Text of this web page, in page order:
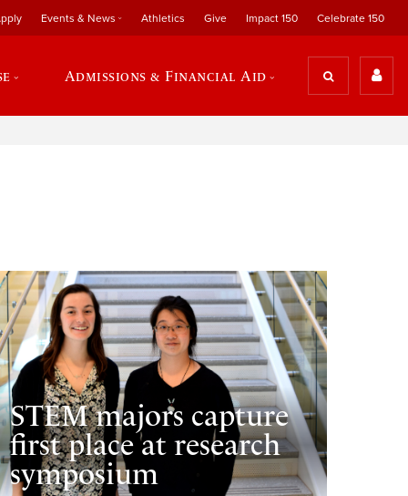
Events & News Athletics Give Impact 150 Celebrate 150
Admissions & Financial Aid
STEM majors capture
first place at research
symposium